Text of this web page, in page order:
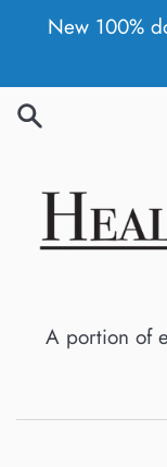
content
New 100%
A portion of